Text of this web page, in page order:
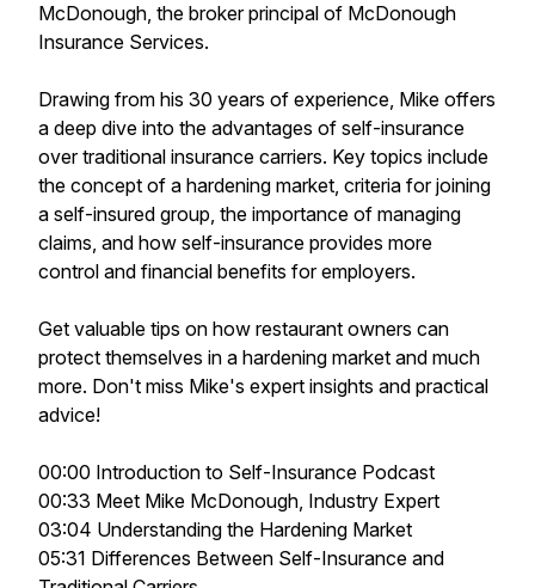
McDonough, the broker principal of McDonough
Insurance Services.
Drawing from his 30 years of experience, Mike offers
a deep dive into the advantages of self-insurance
over traditional insurance carriers. Key topics include
the concept of a hardening market, criteria for joining
a self-insured group, the importance of managing
claims, and how self-insurance provides more
control and financial benefits for employers.
Get valuable tips on how restaurant owners can
protect themselves in a hardening market and much
more. Don't miss Mike's expert insights and practical
advice!
00:00 Introduction to Self-Insurance Podcast
00:33 Meet Mike McDonough, Industry Expert
03:04 Understanding the Hardening Market
05:31 Differences Between Self-Insurance and